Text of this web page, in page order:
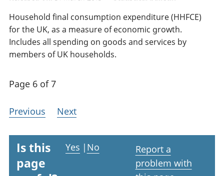
Household final consumption expenditure (HHFCE)
for the UK, as a measure of economic growth.
Includes all spending on goods and services by
members of UK households.
Page 6 of 7
Previous Next
Is this
page
Yes | No
Report a
problem with